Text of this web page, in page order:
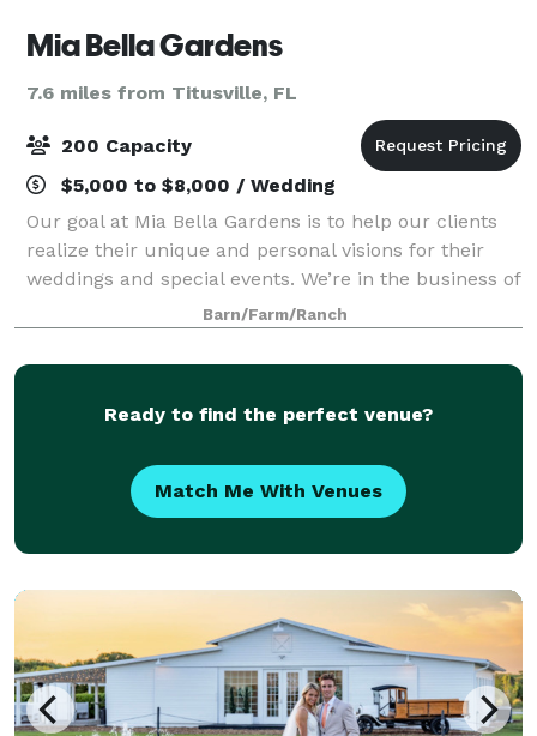
Mia Bella Gardens
7.6 miles from Titusville, FL
200 Capacity
$5,000 to $8,000 / Wedding
Our goal at Mia Bella Gardens is to help our clients
realize their unique and personal visions for their
weddings and special events. We’re in the business of
creating experiences you and your guests will want
to remember forever. We believ
Barn/Farm/Ranch
Ready to find the perfect venue?
Match Me With Venues